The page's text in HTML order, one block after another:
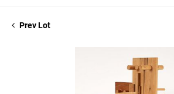
Prev Lot